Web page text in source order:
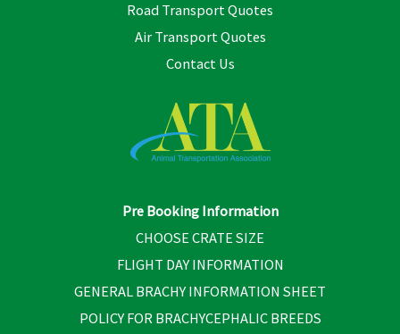
Road Transport Quotes
Air Transport Quotes
Contact Us
Pre Booking Information
CHOOSE CRATE SIZE
FLIGHT DAY INFORMATION
GENERAL BRACHY INFORMATION SHEET
POLICY FOR BRACHYCEPHALIC BREEDS